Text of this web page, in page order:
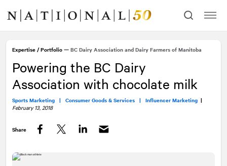
content
navigation
Expertise /Portfolio — BC Dairy Association and Dairy Farmers of Manitoba
Powering the BC Dairy
Association with chocolate milk
Sports Marketing | Consumer Goods & Services | Influencer Marketing |
February 13, 2018
Share